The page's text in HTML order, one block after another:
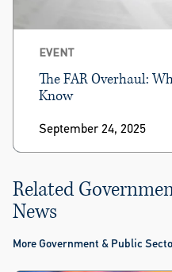
EVENT
The FAR Overhaul:
Know
September 24, 2025
Related
News
More Government & Public